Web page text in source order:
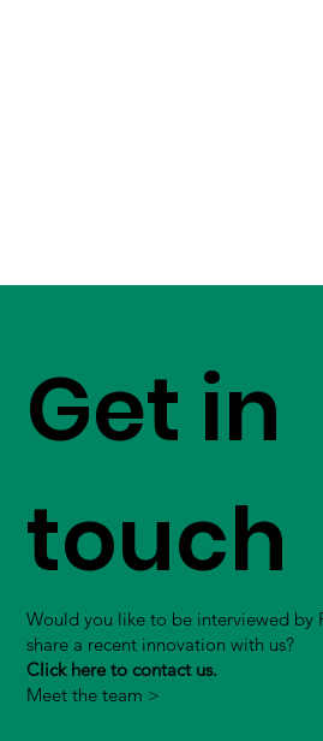
Get in
touch
Would you like to be interviewed by
share a recent innovation with us?
Click here to contact us.
Meet the team >